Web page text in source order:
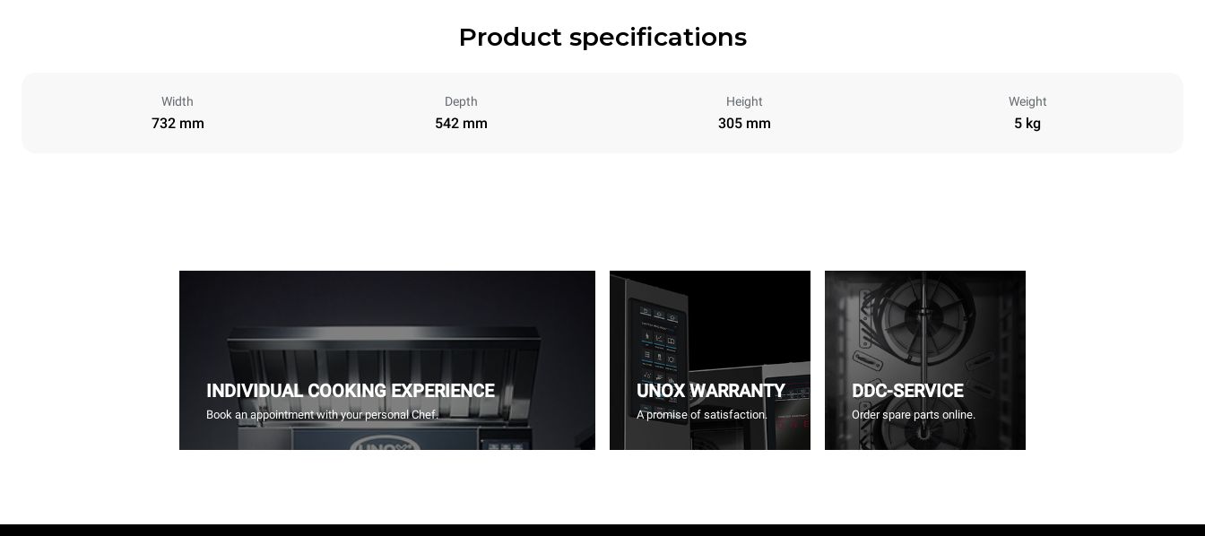
Product specifications
Width
732 mm
Depth
542 mm
Height
305 mm
Weight
5 kg
INDIVIDUAL COOKING EXPERIENCE
Book an appointment with your personal Chef.
UNOX WARRANTY
A promise of satisfaction.
DDC-SERVICE
Order spare parts online.